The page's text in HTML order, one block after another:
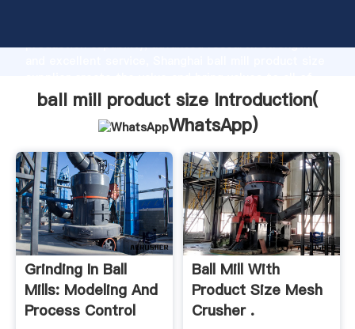
production capability, advanced research strength
customers.
ball mill product size Introduction(
WhatsApp)
Grinding In Ball
Mills: Modeling And
Process Control
Ball Mill With
Product Size Mesh
Crusher .